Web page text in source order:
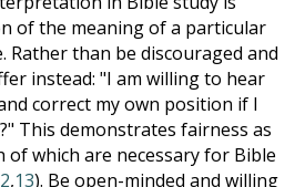
of the meaning of a particular
Rather than be discouraged and
instead: "I am willing to hear
correct my own position if I
This demonstrates fairness as
of which are necessary for Bible
,13). Be open-minded and willing